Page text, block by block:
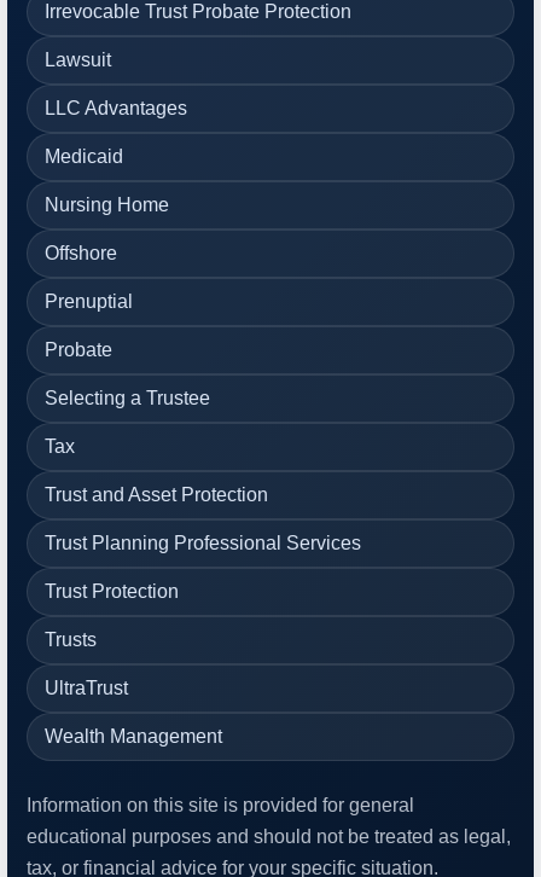
Irrevocable Trust Probate Protection
Lawsuit
LLC Advantages
Medicaid
Nursing Home
Offshore
Prenuptial
Probate
Selecting a Trustee
Tax
Trust and Asset Protection
Trust Planning Professional Services
Trust Protection
Trusts
UltraTrust
Wealth Management
Information on this site is provided for general
educational purposes and should not be treated as legal,
tax, or financial advice for your specific situation.